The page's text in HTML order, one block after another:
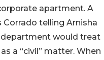
apartment. A
telling Arnisha
department would treat
a “civil” matter. When